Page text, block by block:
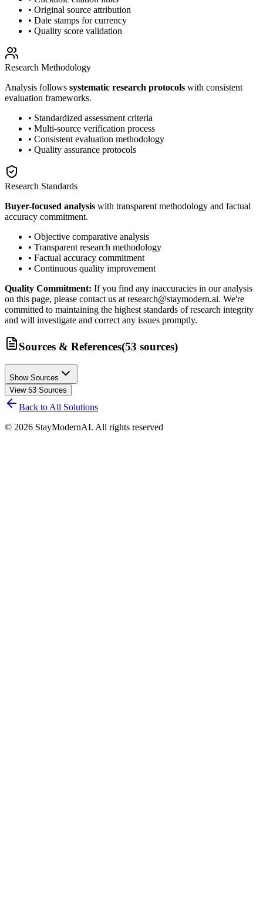
• Original source attribution
• Date stamps for currency
• Quality score validation
Research Methodology
Analysis follows systematic research protocols with consistent
evaluation frameworks.
• Standardized assessment criteria
• Multi-source verification process
• Consistent evaluation methodology
• Quality assurance protocols
Research Standards
Buyer-focused analysis with transparent methodology and factual
accuracy commitment.
• Objective comparative analysis
• Transparent research methodology
• Factual accuracy commitment
• Continuous quality improvement
Quality Commitment: If you find any inaccuracies in our analysis
on this page, please contact us at research@staymodern.ai. We're
committed to maintaining the highest standards of research integrity
and will investigate and correct any issues promptly.
Sources & References(53 sources)
Show Sources
View 53 Sources
Back to All Solutions
© 2026 StayModernAI. All rights reserved